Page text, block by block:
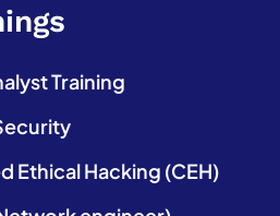
Training
Ethical Hacking (CEH)